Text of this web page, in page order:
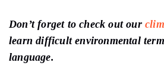
Don’t forget to check out our
learn difficult environmental
language.